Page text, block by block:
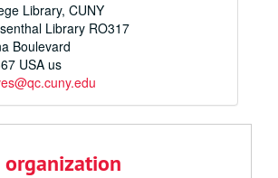
Library, CUNY
Library RO317
Boulevard
USA us